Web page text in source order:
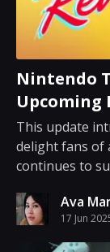
Nintendo
Upcoming
This update
delight fans of
continues to
Through the
confirmed that
Ava
17 Jun